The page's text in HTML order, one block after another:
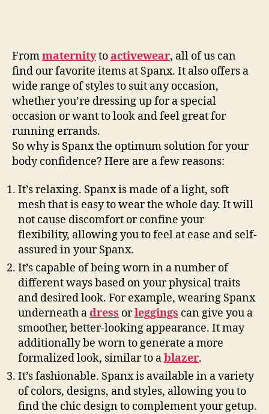
Frommaternityto activewear, all of us can
find our favorite items at Spanx. It also offers a
wide range of styles to suit any occasion,
whether you’re dressing up for a special
occasion or want to look and feel great for
running errands.
So why is Spanx the optimum solution for your
body confidence? Here are a few reasons:
It’s relaxing. Spanx is made of a light, soft
mesh that is easy to wear the whole day. It will
not cause discomfort or confine your
flexibility, allowing you to feel at ease and self-
assured in your Spanx.
It’s capable of being worn in a number of
different ways based on your physical traits
and desired look. For example, wearing Spanx
underneath adress orleggings can give you a
smoother, better-looking appearance. It may
additionally be worn to generate a more
formalized look, similar to ablazer.
It’s fashionable. Spanx is available in a variety
of colors, designs, and styles, allowing you to
find the chic design to complement your getup.